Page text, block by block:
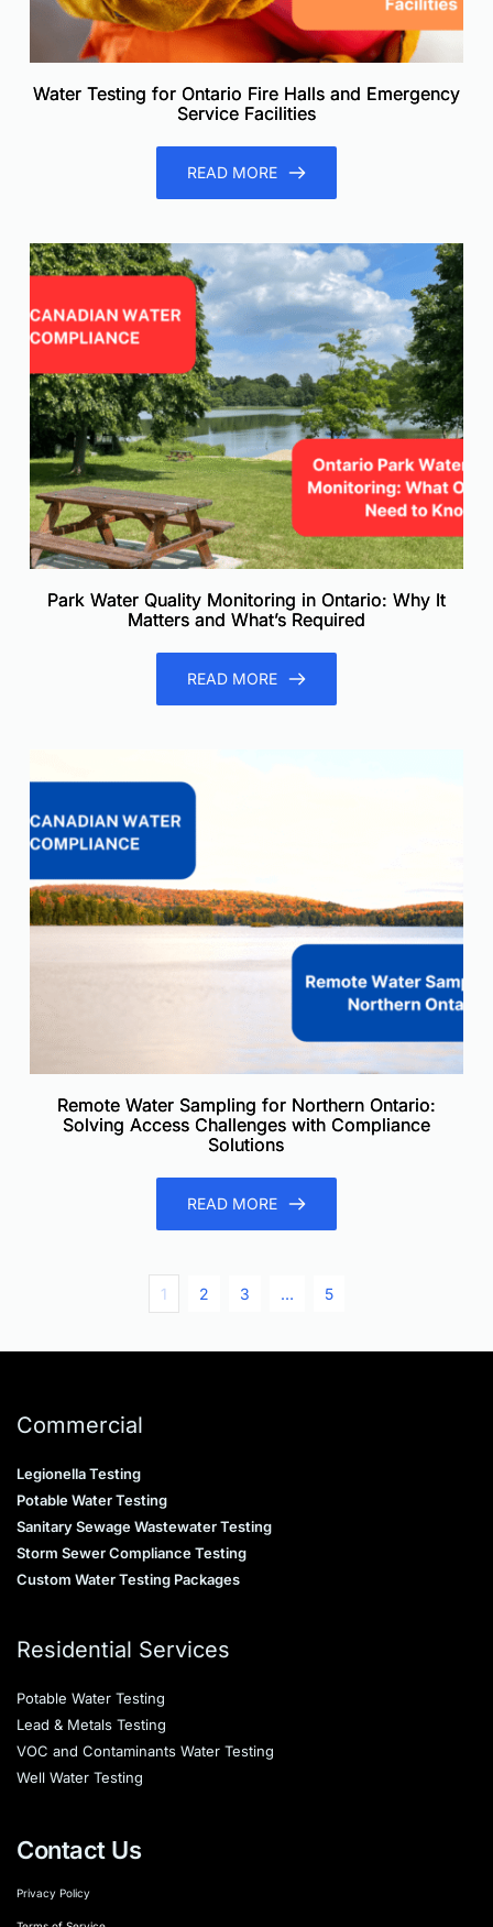
Water Testing for Ontario Fire Halls and Emergency
Service Facilities
READ MORE
Park Water Quality Monitoring in Ontario: Why It
Matters and What’s Required
READ MORE
Remote Water Sampling for Northern Ontario:
Solving Access Challenges with Compliance
Solutions
READ MORE
1 2 3 … 5
Commercial
Legionella Testing
Potable Water Testing
Sanitary Sewage Wastewater Testing
Storm Sewer Compliance Testing
Custom Water Testing Packages
Residential Services
Potable Water Testing
Lead & Metals Testing
VOC and Contaminants Water Testing
Well Water Testing
Contact Us
Privacy Policy